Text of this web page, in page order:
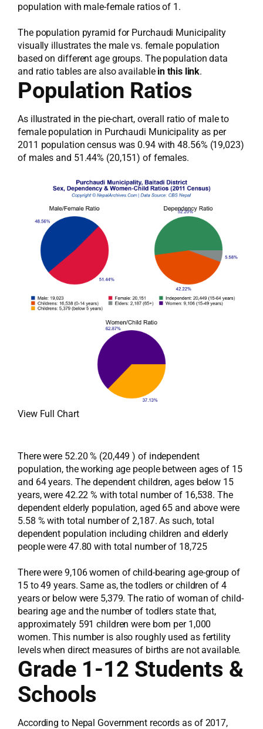
population with male-female ratios of 1.
The population pyramid for Purchaudi Municipality
visually illustrates the male vs. female population
based on different age groups. The population data
and ratio tables are also available in this link.
Population Ratios
As illustrated in the pie-chart, overall ratio of male to
female population in Purchaudi Municipality as per
2011 population census was 0.94 with 48.56% (19,023)
of males and 51.44% (20,151) of females.
View Full Chart
There were 52.20 % (20,449 ) of independent
population, the working age people between ages of 15
and 64 years. The dependent children, ages below 15
years, were 42.22 % with total number of 16,538. The
dependent elderly population, aged 65 and above were
5.58 % with total number of 2,187. As such, total
dependent population including children and elderly
people were 47.80 with total number of 18,725
There were 9,106 women of child-bearing age-group of
15 to 49 years. Same as, the todlers or children of 4
years or below were 5,379. The ratio of woman of child-
bearing age and the number of todlers state that,
approximately 591 children were born per 1,000
women. This number is also roughly used as fertility
levels when direct measures of births are not available.
Grade 1-12 Students &
Schools
According to Nepal Government records as of 2017,